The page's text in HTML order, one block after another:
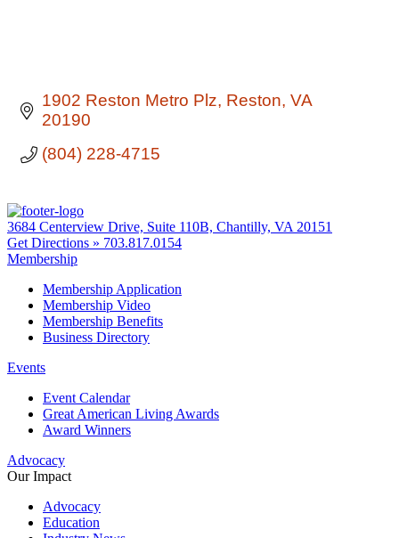
1902 Reston Metro Plz Reston VA
20190
(804) 228-4715
3684 Centerview Drive, Suite 110B, Chantilly, VA 20151
Get Directions » 703.817.0154
Membership
Membership Application
Membership Video
Membership Benefits
Business Directory
Events
Event Calendar
Great American Living Awards
Award Winners
Advocacy
Our Impact
Advocacy
Education